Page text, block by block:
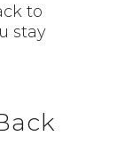
to
stay